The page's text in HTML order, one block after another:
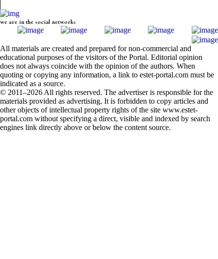
we are in the social networks
All materials are created and prepared for non-commercial and
educational purposes of the visitors of the Portal. Editorial opinion
does not always coincide with the opinion of the authors. When
quoting or copying any information, a link to estet-portal.com must be
indicated as a source.
© 2011–2026 All rights reserved. The advertiser is responsible for the
materials provided as advertising. It is forbidden to copy articles and
other objects of intellectual property rights of the site www.estet-
portal.com without specifying a direct, visible and indexed by search
engines link directly above or below the content source.